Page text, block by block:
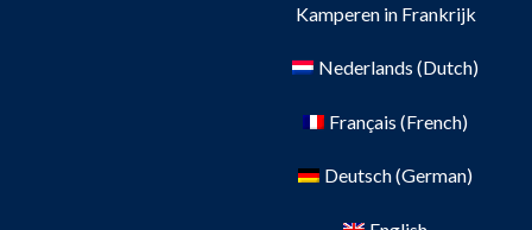
Kamperen in Frankrijk
Nederlands (Dutch)
Français (French)
Deutsch(German)